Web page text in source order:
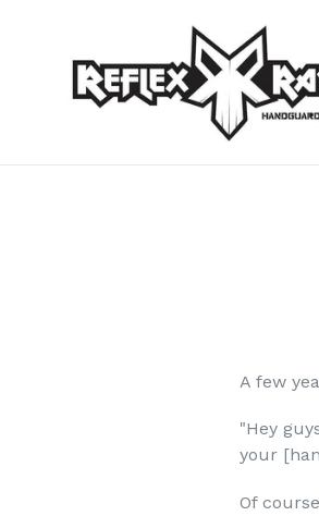
A few
"Hey
your
Of